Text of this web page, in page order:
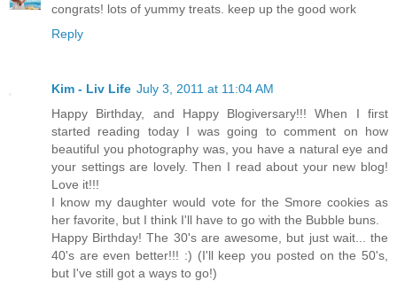
congrats! lots of yummy treats. keep up the good work
Reply
Kim - Liv Life July 3, 2011 at 11:04 AM
Happy Birthday, and Happy Blogiversary!!! When I first
started reading today I was going to comment on how
beautiful you photography was, you have a natural eye and
your settings are lovely. Then I read about your new blog!
Love it!!!
I know my daughter would vote for the Smore cookies as
her favorite, but I think I'll have to go with the Bubble buns.
Happy Birthday! The 30's are awesome, but just wait... the
40's are even better!!! :) (I'll keep you posted on the 50's,
but I've still got a ways to go!)